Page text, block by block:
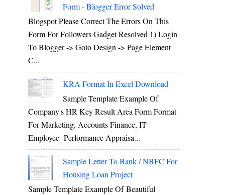
Form - Blogger Error Solved
Blogspot Please Correct The Errors On This
Form For Followers Gadget Resolved 1) Login
To Blogger -> Goto Design -> Page Element
C...
KRA Format In Excel Download
Sample Template Example Of
Company's HR Key Result Area Form Format
For Marketing, Accounts Finance, IT
Employee Performance Appraisa...
Sample Letter To Bank / NBFC For
Housing Loan Project
Sample Template Example Of Beautiful